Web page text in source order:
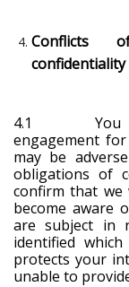
Conflicts
confidentiality
4.1 You
engagement
may be
obligations of
confirm that we
become aware
are subject in
identified
protects your
unable to